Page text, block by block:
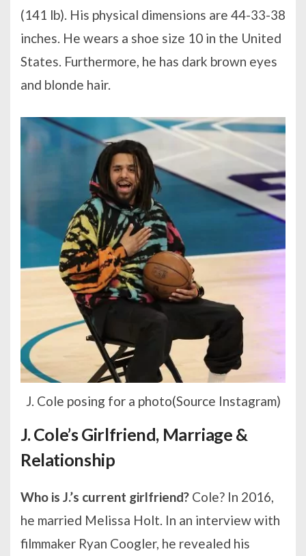
(141 lb). His physical dimensions are 44-33-38
inches. He wears a shoe size 10 in the United
States. Furthermore, he has dark brown eyes
and blonde hair.
J. Cole posing for a photo(Source Instagram)
J. Cole’s Girlfriend, Marriage &
Relationship
Who is J.’s current girlfriend? Cole? In 2016,
he married Melissa Holt. In an interview with
filmmaker Ryan Coogler, he revealed his